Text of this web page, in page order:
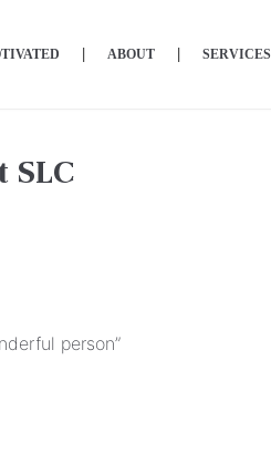
ABOUT SERVICES
SLC
person”